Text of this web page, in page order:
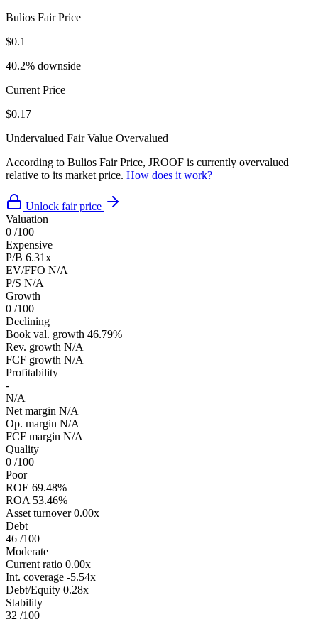
Bulios Fair Price
$0.1
40.2% downside
Current Price
$0.17
Undervalued Fair Value Overvalued
According to Bulios Fair Price, JROOF is currently overvalued
relative to its market price. How does it work?
Unlock fair price
Valuation
0 /100
Expensive
P/B 6.31x
EV/FFO N/A
P/S N/A
Growth
0 /100
Declining
Book val. growth 46.79%
Rev. growth N/A
FCF growth N/A
Profitability
-
N/A
Net margin N/A
Op. margin N/A
FCF margin N/A
Quality
0 /100
Poor
ROE 69.48%
ROA 53.46%
Asset turnover 0.00x
Debt
46 /100
Moderate
Current ratio 0.00x
Int. coverage -5.54x
Debt/Equity 0.28x
Stability
32 /100